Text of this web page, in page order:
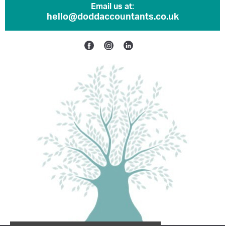
Email us at:
hello@doddaccountants.co.uk
FacebookInstagram
Linkedin